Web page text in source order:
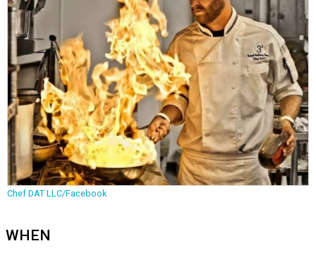
Chef DAT LLC/Facebook
WHEN